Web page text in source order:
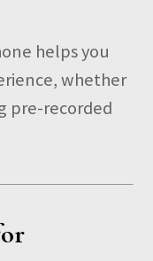
helps you
whether
pre-recorded